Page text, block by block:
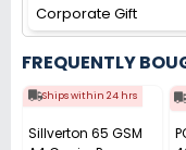
Corporate Gift
FREQUENTLY
Ships within 24 hrs
Sillverton 65 GSM